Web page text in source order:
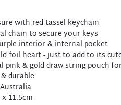
with red tassel keychain
chain to secure your keys
interior & internal pocket
foil heart - just to add to its
pink & gold draw-string pouch
durable
11.5cm